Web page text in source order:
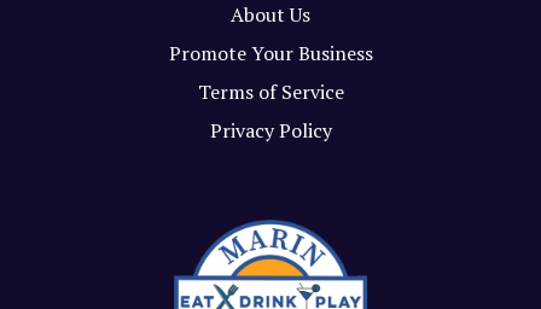
About Us
Promote Your Business
Terms of Service
Privacy Policy